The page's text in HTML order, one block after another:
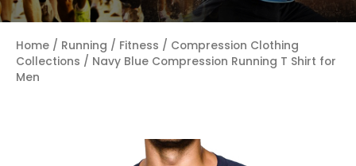
Home / Running / Fitness / Compression Clothing
Collections / Navy Blue Compression Running T Shirt for
Men